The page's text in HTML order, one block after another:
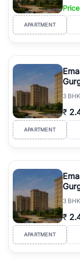
APARTMENT
3 BHK
₹
APARTMENT
3 BHK
₹
APARTMENT